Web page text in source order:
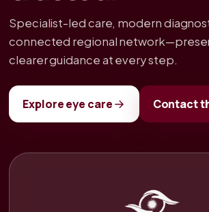
Specialist-led care, modern
connected regional
clearer guidance at every step.
Explore eye care Contact